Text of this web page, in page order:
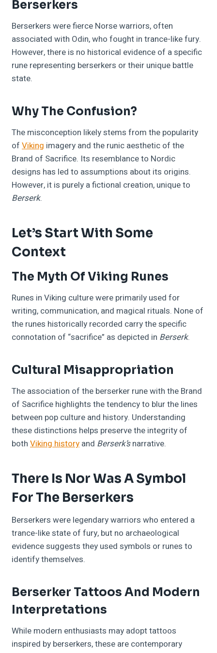
Berserkers
Berserkers were fierce Norse warriors, often
associated with Odin, who fought in trance-like fury.
However, there is no historical evidence of a specific
rune representing berserkers or their unique battle
state.
Why The Confusion?
The misconception likely stems from the popularity
of Viking imagery and the runic aesthetic of the
Brand of Sacrifice. Its resemblance to Nordic
designs has led to assumptions about its origins.
However, it is purely a fictional creation, unique to
Berserk.
Let’s Start With Some
Context
The Myth Of Viking Runes
Runes in Viking culture were primarily used for
writing, communication, and magical rituals. None of
the runes historically recorded carry the specific
connotation of “sacrifice” as depicted in Berserk.
Cultural Misappropriation
The association of the berserker rune with the Brand
of Sacrifice highlights the tendency to blur the lines
between pop culture and history. Understanding
these distinctions helps preserve the integrity of
both Viking history and Berserk’snarrative.
There Is Nor Was A Symbol
For The Berserkers
Berserkers were legendary warriors who entered a
trance-like state of fury, but no archaeological
evidence suggests they used symbols or runes to
identify themselves.
Berserker Tattoos And Modern
Interpretations
While modern enthusiasts may adopt tattoos
inspired by berserkers, these are contemporary